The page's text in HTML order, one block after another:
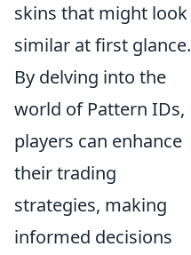
skins that might look
similar at first glance.
By delving into the
world of Pattern IDs,
players can enhance
their trading
strategies, making
informed decisions